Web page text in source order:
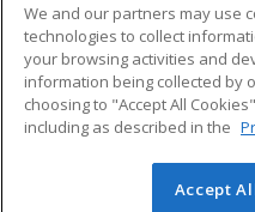
Military
Financial Assistance
Help
© 2026 ed2go, a division
We and our partners may use
technologies to collect
your browsing activities and
information being collected by
choosing to "Accept All
including as described in the
Accept